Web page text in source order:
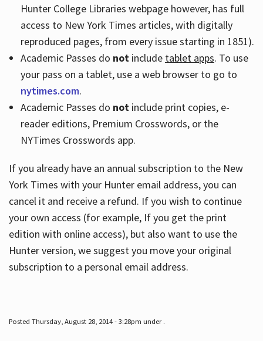
Hunter College Libraries webpage however, has full
access to New York Times articles, with digitally
reproduced pages, from every issue starting in 1851).
Academic Passes do notinclude tablet apps. To use
your pass on a tablet, use a web browser to go to
nytimes.com.
Academic Passes do notinclude print copies, e-
reader editions, Premium Crosswords, or the
NYTimes Crosswords app.
If you already have an annual subscription to the New
York Times with your Hunter email address, you can
cancel it and receive a refund. If you wish to continue
your own access (for example, If you get the print
edition with online access), but also want to use the
Hunter version, we suggest you move your original
subscription to a personal email address.
Posted Thursday, August 28, 2014 - 3:28pm under .